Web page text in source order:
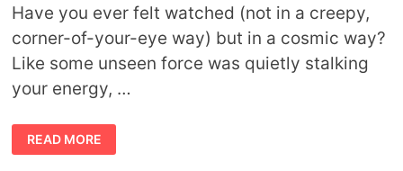
Have you ever felt watched (not in a creepy,
corner-of-your-eye way) but in a cosmic way?
Like some unseen force was quietly stalking
your energy, …
STALK
THE
SHADOWS:
READ MORE